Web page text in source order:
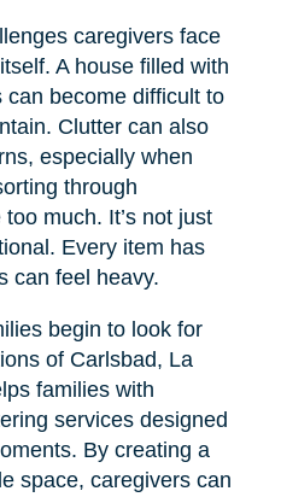
caregivers face
A house filled with
become difficult to
Clutter can also
especially when
through
much. It’s not just
Every item has
can feel heavy.
begin to look for
of Carlsbad, La
families with
services designed
By creating a
space, caregivers can